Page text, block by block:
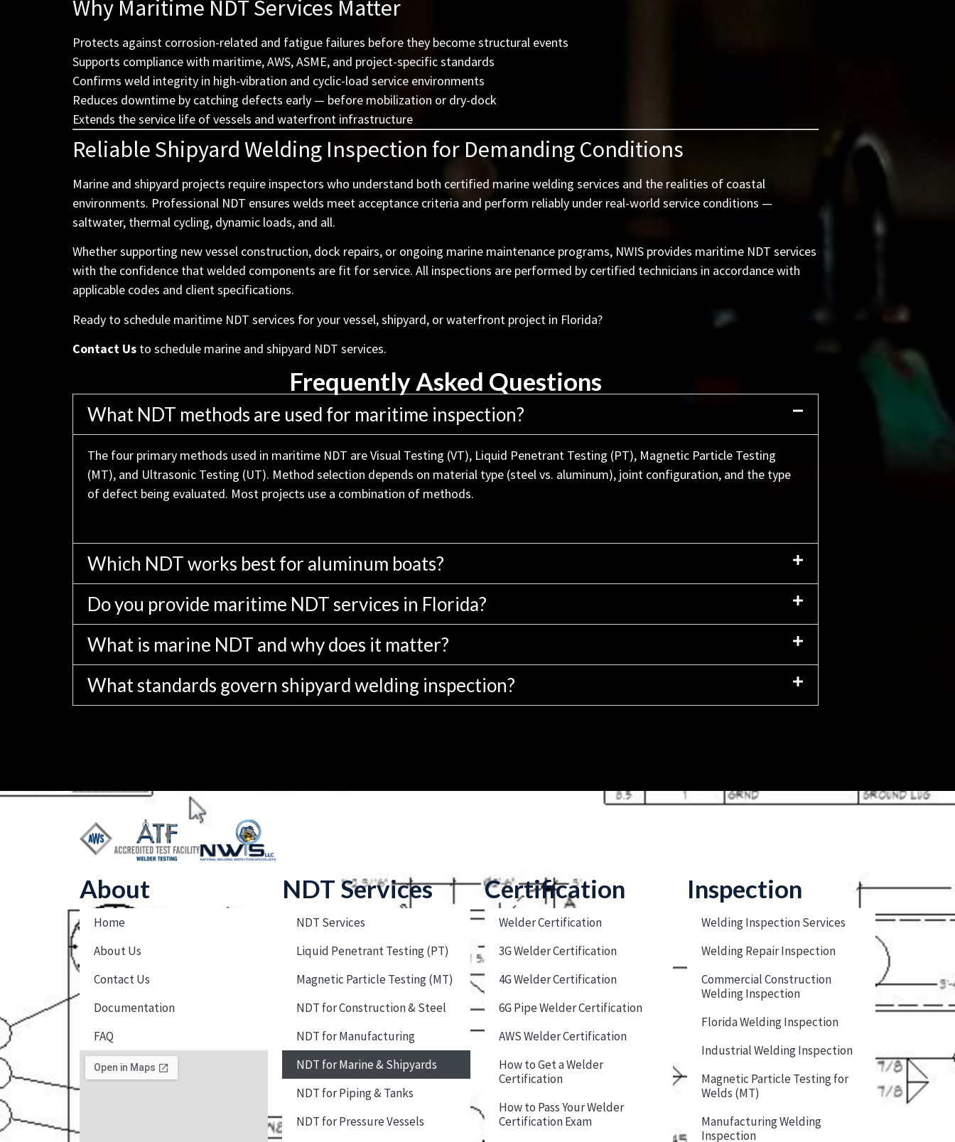
Why Maritime NDT Services Matter
Protects against corrosion-related and fatigue failures before they become structural events
Supports compliance with maritime, AWS, ASME, and project-specific standards
Confirms weld integrity in high-vibration and cyclic-load service environments
Reduces downtime by catching defects early — before mobilization or dry-dock
Extends the service life of vessels and waterfront infrastructure
Reliable Shipyard Welding Inspection for Demanding Conditions
Marine and shipyard projects require inspectors who understand both certified marine welding services and the realities of coastal
environments. Professional NDT ensures welds meet acceptance criteria and perform reliably under real-world service conditions —
saltwater, thermal cycling, dynamic loads, and all.
Whether supporting new vessel construction, dock repairs, or ongoing marine maintenance programs, NWIS provides maritime NDT services
with the confidence that welded components are fit for service. All inspections are performed by certified technicians in accordance with
applicable codes and client specifications.
Ready to schedule maritime NDT services for your vessel, shipyard, or waterfront project in Florida?
Contact Us to schedule marine and shipyard NDT services.
Frequently Asked Questions
What NDT methods are used for maritime inspection?
The four primary methods used in maritime NDT are Visual Testing (VT), Liquid Penetrant Testing (PT), Magnetic Particle Testing
(MT), and Ultrasonic Testing (UT). Method selection depends on material type (steel vs. aluminum), joint configuration, and the type
of defect being evaluated. Most projects use a combination of methods.
Which NDT works best for aluminum boats?
Do you provide maritime NDT services in Florida?
What is marine NDT and why does it matter?
What standards govern shipyard welding inspection?
About
Home
About Us
Contact Us
Documentation
FAQ
NDT Services
NDT Services
Liquid Penetrant Testing (PT)
Magnetic Particle Testing (MT)
NDT for Construction & Steel
NDT for Manufacturing
NDT for Marine & Shipyards
NDT for Piping & Tanks
NDT for Pressure Vessels
Certification
Welder Certification
3G Welder Certification
4G Welder Certification
6G Pipe Welder Certification
AWS Welder Certification
How to Get a Welder
Certification
How to Pass Your Welder
Certification Exam
Inspection
Welding Inspection Services
Welding Repair Inspection
Commercial Construction
Welding Inspection
Florida Welding Inspection
Industrial Welding Inspection
Magnetic Particle Testing for
Welds (MT)
Manufacturing Welding
Inspection